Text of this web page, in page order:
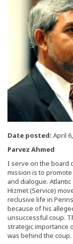
Date posted: April
Parvez Ahmed
I serve on the board
mission is to
and dialogue.
Hizmet (Service)
reclusive life in
because of his
unsuccessful coup.
strategic importance
was behind the coup.